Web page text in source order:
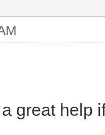
great help